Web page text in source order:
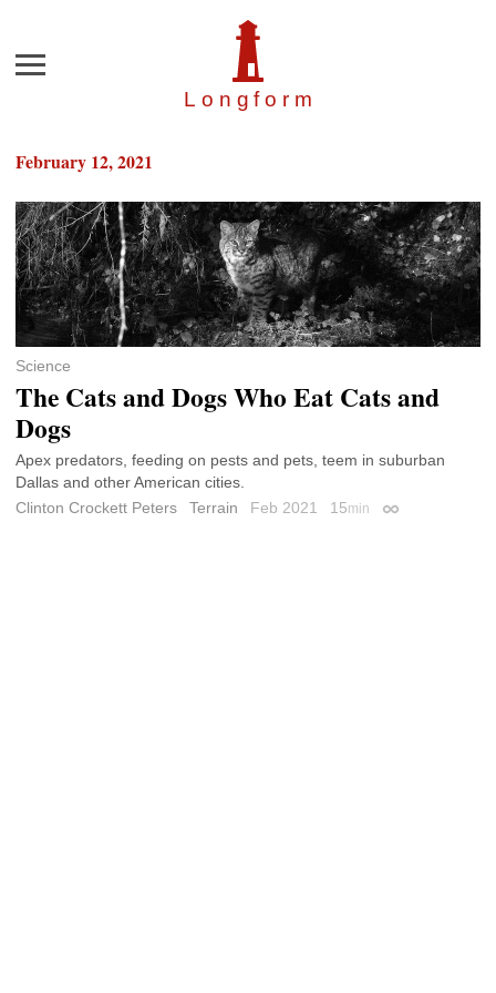
Longfor m
Menu
February 12, 2021
Science
The Cats and Dogs Who Eat Cats and
Dogs
Apex predators, feeding on pests and pets, teem in suburban
Dallas and other American cities.
Clinton Crockett Peters
Terrain Feb 2021 15min Permalink